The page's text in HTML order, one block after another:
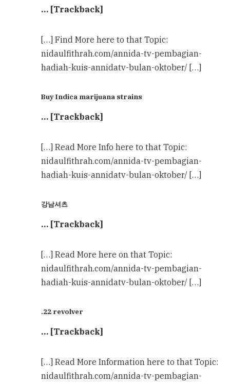
… [Trackback]
[…] Find More here to that Topic:
nidaulfithrah.com/annida-tv-pembagian-
hadiah-kuis-annidatv-bulan-oktober/ […]
Buy Indica marijuana strains
… [Trackback]
[…] Read More Info here to that Topic:
nidaulfithrah.com/annida-tv-pembagian-
hadiah-kuis-annidatv-bulan-oktober/ […]
강남셔츠
… [Trackback]
[…] Read More here on that Topic:
nidaulfithrah.com/annida-tv-pembagian-
hadiah-kuis-annidatv-bulan-oktober/ […]
.22 revolver
… [Trackback]
[…] Read More Information here to that Topic:
nidaulfithrah.com/annida-tv-pembagian-